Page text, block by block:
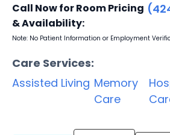
Call Now for Room Pricing
& Availability:
Note: No Patient Information or Employment
Care Services:
Assisted Living Memory
Care